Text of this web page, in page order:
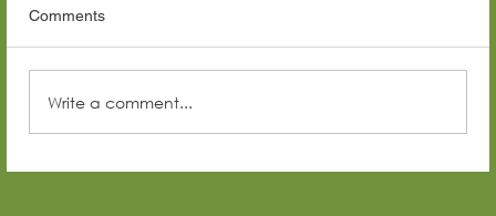
Comments
Write a comment...